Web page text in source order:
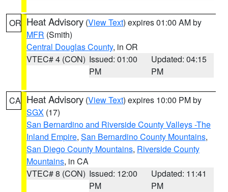
OR Heat Advisory (View Text) expires 01:00 AM by
MFR (Smith)
Central Douglas County, in OR
VTEC# 4 (CON) Issued: 01:00
PM
Updated: 04:15
PM
CA Heat Advisory (View Text) expires 10:00 PM by
SGX (17)
San Bernardino and Riverside County Valleys -The
Inland Empire, San Bernardino County Mountains,
San Diego County Mountains, Riverside County
Mountains, in CA
VTEC# 8 (CON) Issued: 12:00
PM
Updated: 11:41
PM